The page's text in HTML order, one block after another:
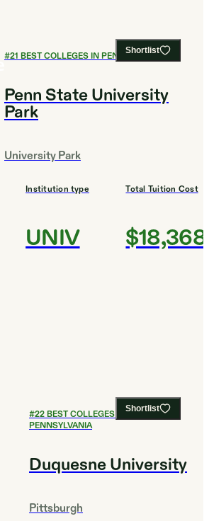
Shortlist
#21 BEST COLLEGES IN PENNSYLVANIA
Penn State University
Park
University Park
Institution type
UNIV
Total Tuition Cost
$18,368
Shortlist
#22BEST COLLEGES IN
PENNSYLVANIA
Duquesne University
Pittsburgh